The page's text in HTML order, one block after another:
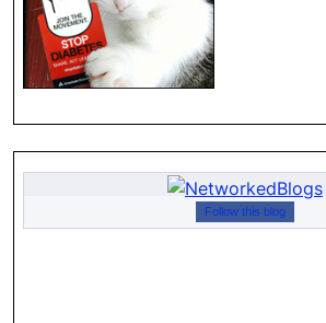
Follow this blog